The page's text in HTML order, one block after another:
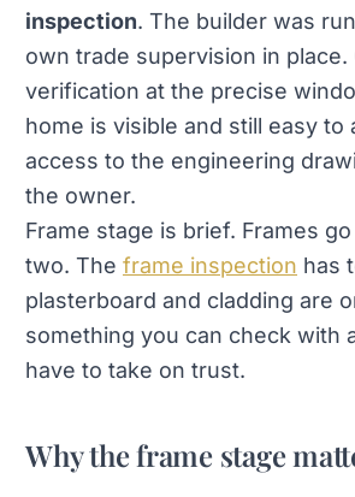
inspection. The builder was
own trade supervision in
verification at the precise
home is visible and still easy
access to the engineering
the owner.
Frame stage is brief. Frames
two. The frame inspection has
plasterboard and cladding are
something you can check with
have to take on trust.
Why the frame stage